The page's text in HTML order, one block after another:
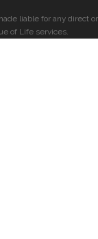
liable for any direct or
of Life services.